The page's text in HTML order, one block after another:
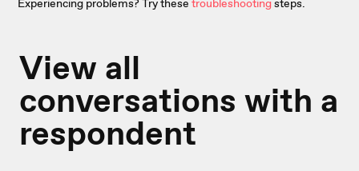
Experiencing problems? Try these troubleshootingsteps.
View all
conversations with a
respondent